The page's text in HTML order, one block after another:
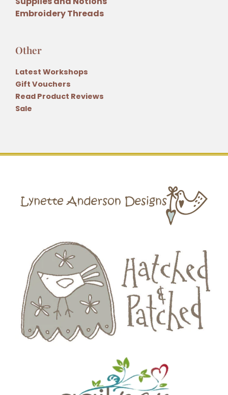
Embroidery Threads
Other
Latest Workshops
Gift Vouchers
Read Product Reviews
Sale